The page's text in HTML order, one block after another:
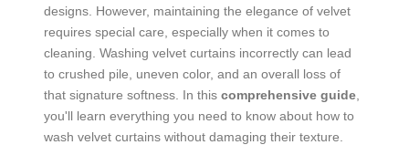
designs. However, maintaining the elegance of velvet
requires special care, especially when it comes to
cleaning. Washing velvet curtains incorrectly can lead
to crushed pile, uneven color, and an overall loss of
that signature softness. In thiscomprehensive guide
you'll learn everything you need to know about how to
wash velvet curtains without damaging their texture.